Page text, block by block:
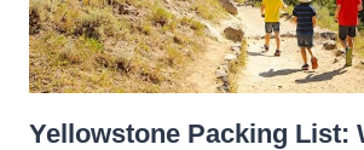
Yellowstone Packing List: